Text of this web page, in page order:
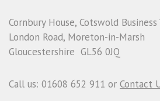
Cornbury House, Cotswold
London Road, Moreton-in-Marsh
Gloucestershire GL56 0JQ
Call us: 01608 652 911 or Contact